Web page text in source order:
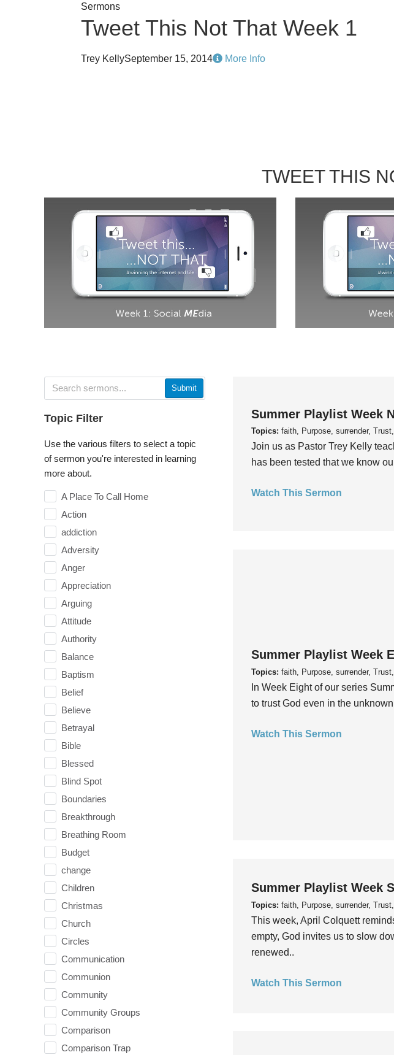
Sermons
Tweet This Not That Week 1
Trey KellySeptember 15, 2014 More Info
TWEET THIS
Submit
Topic Filter
Use the various filters to select a topic
of sermon you're interested in learning
more about.
A Place To Call Home
Action
addiction
Adversity
Anger
Appreciation
Arguing
Attitude
Authority
Balance
Baptism
Belief
Believe
Betrayal
Bible
Blessed
Blind Spot
Boundaries
Breakthrough
Breathing Room
Budget
change
Children
Christmas
Church
Circles
Communication
Communion
Community
Community Groups
Comparison
Comparison Trap
Summer Playlist Week
Topics: faith, Purpose, surrender,
Join us as Pastor Trey Kelly
has been tested that we know
Watch This Sermon
Summer Playlist Week
Topics: faith, Purpose, surrender,
In Week Eight of our series
to trust God even in the
Watch This Sermon
Summer Playlist Week
Topics: faith, Purpose, surrender,
This week, April Colquett
empty, God invites us to slow
renewed..
Watch This Sermon